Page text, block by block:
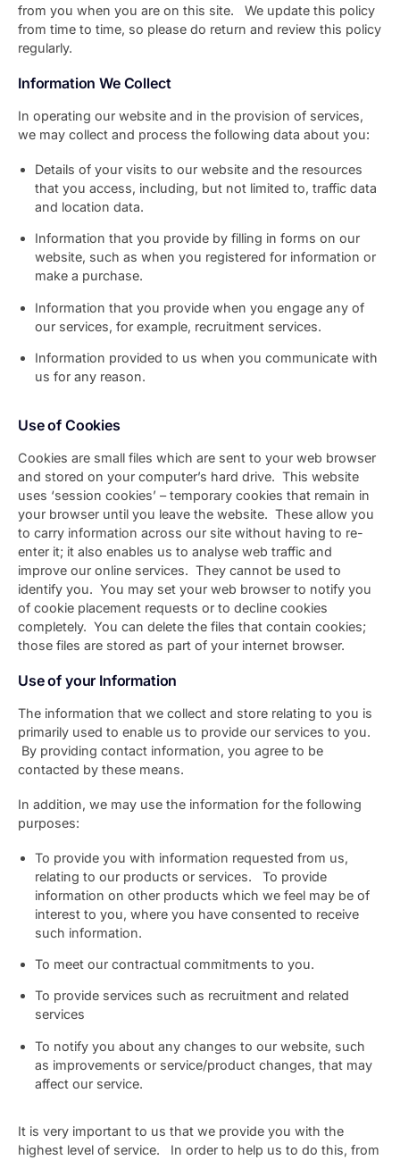
from you when you are on this site. We update this policy
from time to time, so please do return and review this policy
regularly.
Information We Collect
In operating our website and in the provision of services,
we may collect and process the following data about you:
Details of your visits to our website and the resources
that you access, including, but not limited to, traffic data
and location data.
Information that you provide by filling in forms on our
website, such as when you registered for information or
make a purchase.
Information that you provide when you engage any of
our services, for example, recruitment services.
Information provided to us when you communicate with
us for any reason.
Use of Cookies
Cookies are small files which are sent to your web browser
and stored on your computer’s hard drive. This website
uses ‘session cookies’ – temporary cookies that remain in
your browser until you leave the website. These allow you
to carry information across our site without having to re-
enter it; it also enables us to analyse web traffic and
improve our online services. They cannot be used to
identify you. You may set your web browser to notify you
of cookie placement requests or to decline cookies
completely. You can delete the files that contain cookies;
those files are stored as part of your internet browser.
Use of your Information
The information that we collect and store relating to you is
primarily used to enable us to provide our services to you.
By providing contact information, you agree to be
contacted by these means.
In addition, we may use the information for the following
purposes:
To provide you with information requested from us,
relating to our products or services. To provide
information on other products which we feel may be of
interest to you, where you have consented to receive
such information.
To meet our contractual commitments to you.
To provide services such as recruitment and related
services
To notify you about any changes to our website, such
as improvements or service/product changes, that may
affect our service.
It is very important to us that we provide you with the
highest level of service. In order to help us to do this, from